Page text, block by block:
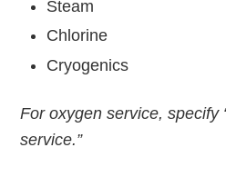
Steam
Chlorine
Cryogenics
For oxygen service, specify
service.”